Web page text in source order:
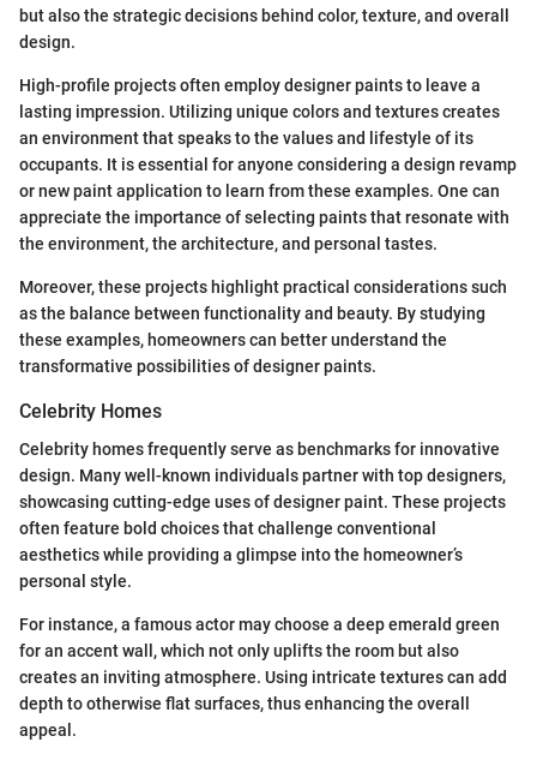
but also the strategic decisions behind color, texture, and overall
design.
High-profile projects often employ designer paints to leave a
lasting impression. Utilizing unique colors and textures creates
an environment that speaks to the values and lifestyle of its
occupants. It is essential for anyone considering a design revamp
or new paint application to learn from these examples. One can
appreciate the importance of selecting paints that resonate with
the environment, the architecture, and personal tastes.
Moreover, these projects highlight practical considerations such
as the balance between functionality and beauty. By studying
these examples, homeowners can better understand the
transformative possibilities of designer paints.
Celebrity Homes
Celebrity homes frequently serve as benchmarks for innovative
design. Many well-known individuals partner with top designers,
showcasing cutting-edge uses of designer paint. These projects
often feature bold choices that challenge conventional
aesthetics while providing a glimpse into the homeowner’s
personal style.
For instance, a famous actor may choose a deep emerald green
for an accent wall, which not only uplifts the room but also
creates an inviting atmosphere. Using intricate textures can add
depth to otherwise flat surfaces, thus enhancing the overall
appeal.